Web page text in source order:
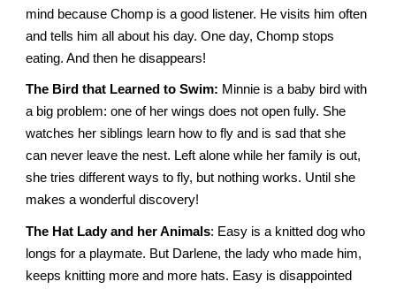
mind because Chomp is a good listener. He visits him often
and tells him all about his day. One day, Chomp stops
eating. And then he disappears!
The Bird that Learned to Swim: Minnie is a baby bird with
a big problem: one of her wings does not open fully. She
watches her siblings learn how to fly and is sad that she
can never leave the nest. Left alone while her family is out,
she tries different ways to fly, but nothing works. Until she
makes a wonderful discovery!
The Hat Lady and her Animals: Easy is a knitted dog who
longs for a playmate. But Darlene, the lady who made him,
keeps knitting more and more hats. Easy is disappointed